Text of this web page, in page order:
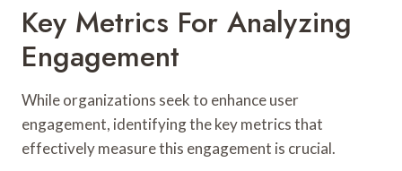
Key Metrics For Analyzing
Engagement
While organizations seek to enhance user
engagement, identifying the key metrics that
effectively measure this engagement is crucial.